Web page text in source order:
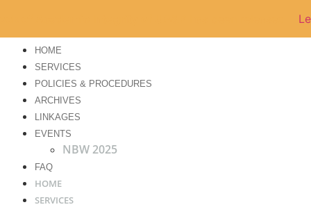
HOME
SERVICES
POLICIES & PROCEDURES
ARCHIVES
LINKAGES
EVENTS
NBW 2025
FAQ
HOME
SERVICES